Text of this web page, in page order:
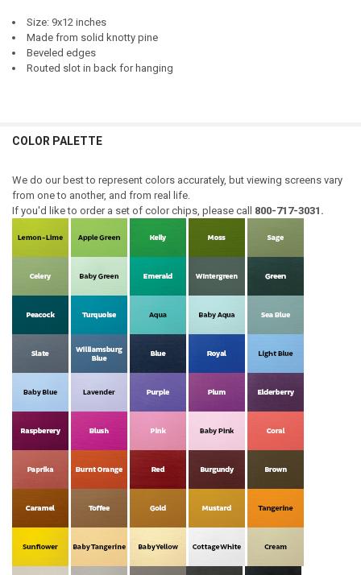
Size: 9x12 inches
Made from solid knotty pine
Beveled edges
Routed slot in back for hanging
COLOR PALETTE
We do our best to represent colors accurately, but viewing screens vary
from one to another, and from real life.
If you'd like to order a set of color chips, please call 800-717-3031.